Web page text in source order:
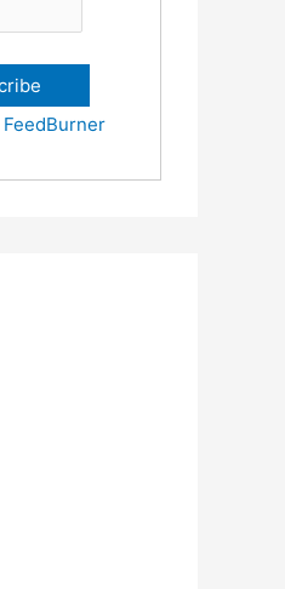
FeedBurner